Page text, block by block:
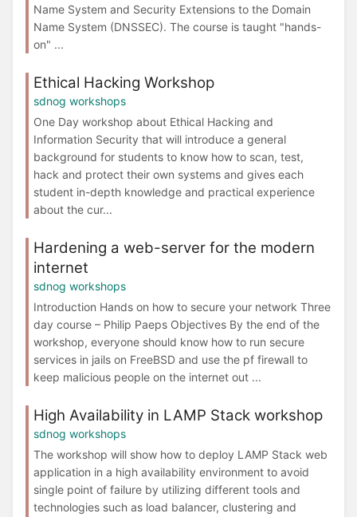
Name System and Security Extensions to the Domain
Name System (DNSSEC). The course is taught "hands-
on" ...
Ethical Hacking Workshop
sdnog workshops
One Day workshop about Ethical Hacking and
Information Security that will introduce a general
background for students to know how to scan, test,
hack and protect their own systems and gives each
student in-depth knowledge and practical experience
about the cur...
Hardening a web-server for the modern
internet
sdnog workshops
Introduction Hands on how to secure your network Three
day course – Philip Paeps Objectives By the end of the
workshop, everyone should know how to run secure
services in jails on FreeBSD and use the pf firewall to
keep malicious people on the internet out ...
High Availability in LAMP Stack workshop
sdnog workshops
The workshop will show how to deploy LAMP Stack web
application in a high availability environment to avoid
single point of failure by utilizing different tools and
technologies such as load balancer, clustering and